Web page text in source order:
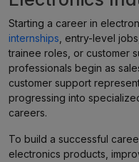
Starting a career in
internships , entry-level
trainee roles, or customer
professionals begin as
customer support
progressing into
careers.
To build a successful
electronics products,